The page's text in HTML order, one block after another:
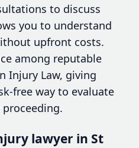
to discuss
you to understand
upfront costs.
among reputable
Injury Law, giving
free way to evaluate
lawyer in St